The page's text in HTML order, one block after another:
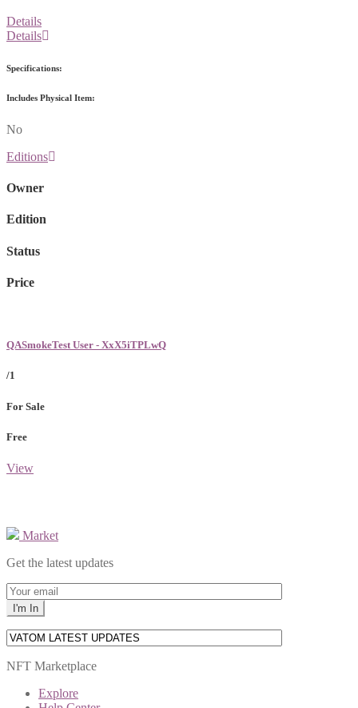
Details
Details
Specifications:
Includes Physical Item:
No
Editions
Owner
Edition
Status
Price
QASmokeTest User - XxX5iTPLwQ
/1
For Sale
Free
View
Market
Get the latest updates
NFT Marketplace
Explore